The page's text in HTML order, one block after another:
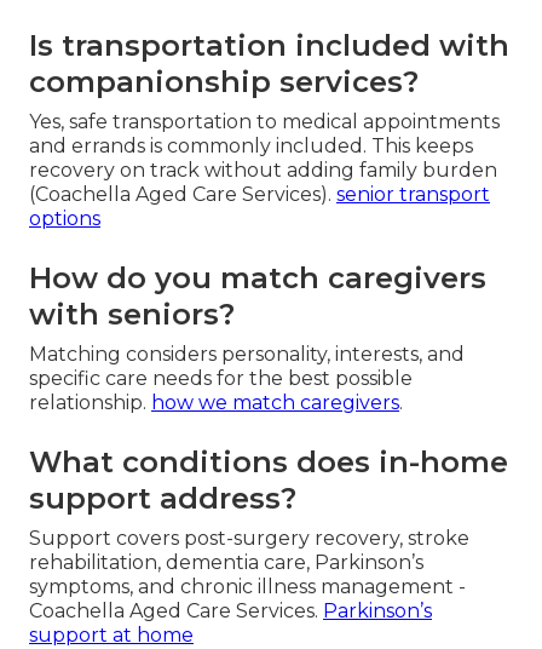
Is transportation included with
companionship services?
Yes, safe transportation to medical appointments
and errands is commonly included. This keeps
recovery on track without adding family burden
(Coachella Aged Care Services). senior transport
options
How do you match caregivers
with seniors?
Matching considers personality, interests, and
specific care needs for the best possible
relationship. how we match caregivers.
What conditions does in-home
support address?
Support covers post-surgery recovery, stroke
rehabilitation, dementia care, Parkinson’s
symptoms, and chronic illness management -
Coachella Aged Care Services. Parkinson’s
support at home